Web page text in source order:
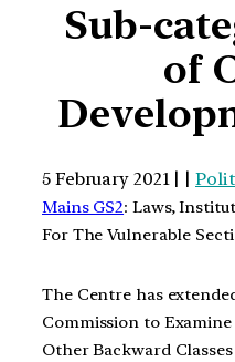
Sub-
of
5 February 2021 | |
Mains GS2: Laws,
For The Vulnerable
The Centre has
Commission to
Other Backward Classes